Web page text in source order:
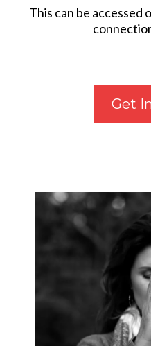
This can be accessed
Get